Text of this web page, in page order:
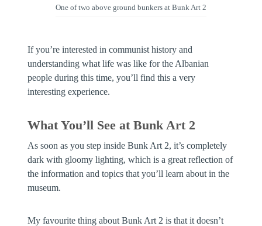
One of two above ground bunkers at Bunk Art 2
If you’re interested in communist history and
understanding what life was like for the Albanian
people during this time, you’ll find this a very
interesting experience.
What You’ll See at Bunk Art 2
As soon as you step inside Bunk Art 2, it’s completely
dark with gloomy lighting, which is a great reflection of
the information and topics that you’ll learn about in the
museum.
My favourite thing about Bunk Art 2 is that it doesn’t